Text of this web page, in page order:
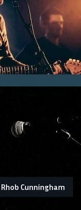
Rhob Cunningham